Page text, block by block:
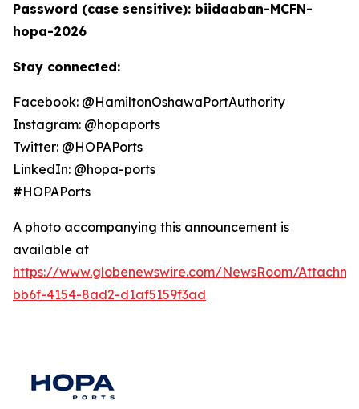
Password (case sensitive): biidaaban-MCFN-
hopa-2026
Stay connected:
Facebook: @HamiltonOshawaPortAuthority
Instagram: @hopaports
Twitter: @HOPAPorts
LinkedIn: @hopa-ports
#HOPAPorts
A photo accompanying this announcement is
available at
https://www.globenewswire.com/NewsRoom/
bb6f-4154-8ad2-d1af5159f3ad